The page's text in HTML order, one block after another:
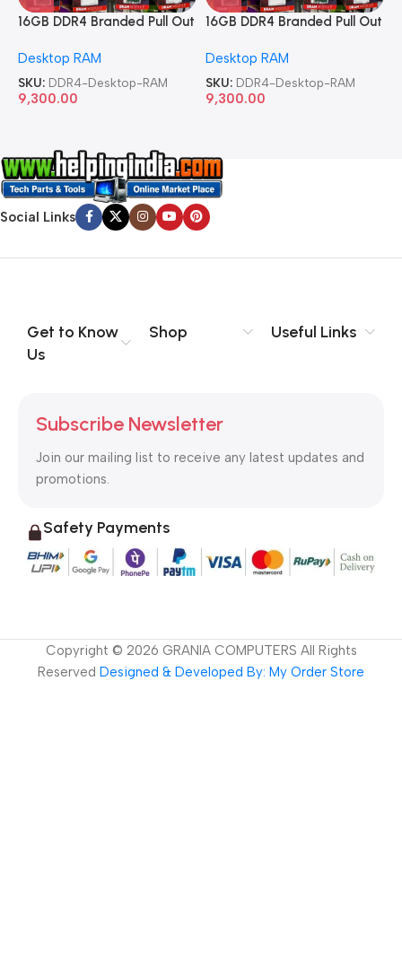
16GB DDR4 Branded Pull Out
Desktop RAM
SKU: DDR4-Desktop-RAM
9,300.00
16GB DDR4 Branded Pull Out
Desktop RAM
SKU: DDR4-Desktop-RAM
9,300.00
Social Links
Get to Know
Us
Shop Useful Links
Subscribe Newsletter
Join our mailing list to receive any latest updates and
promotions.
Safety Payments
Copyright © 2026 GRANIA COMPUTERS All Rights
Reserved Designed & Developed By: My Order Store